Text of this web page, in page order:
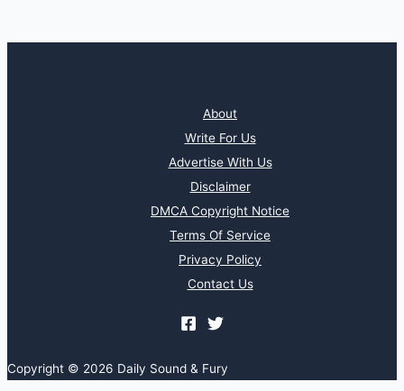
About
Write For Us
Advertise With Us
Disclaimer
DMCA Copyright Notice
Terms Of Service
Privacy Policy
Contact Us
Copyright © 2026 Daily Sound & Fury